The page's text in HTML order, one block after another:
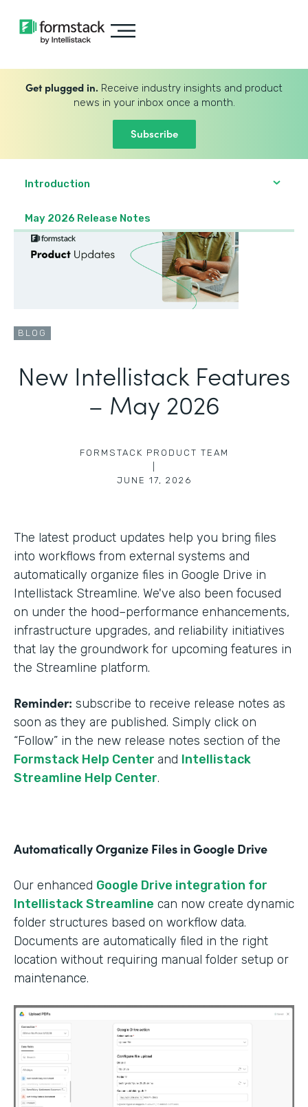
Get plugged in. Receive industry insights and product
news in your inbox once a month.
Subscribe
Introduction
May 2026 Release Notes
BLOG
New Intellistack Features
– May 2026
FORMSTACK PRODUCT TEAM
JUNE 17, 2026
The latest product updates help you bring files
into workflows from external systems and
automatically organize files in Google Drive in
Intellistack Streamline. We've also been focused
on under the hood–performance enhancements,
infrastructure upgrades, and reliability initiatives
that lay the groundwork for upcoming features in
the Streamline platform.
Reminder: subscribe to receive release notes as
soon as they are published. Simply click on
“Follow” in the new release notes section of the
Formstack Help Center and Intellistack
Streamline Help Center.
Automatically Organize Files in Google Drive
Our enhanced Google Drive integration for
Intellistack Streamline can now create dynamic
folder structures based on workflow data.
Documents are automatically filed in the right
location without requiring manual folder setup or
maintenance.